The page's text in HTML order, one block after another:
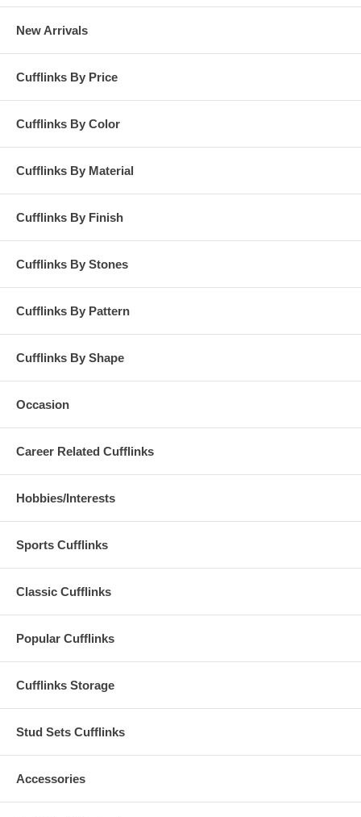
New Arrivals
Cufflinks By Price
Cufflinks By Color
Cufflinks By Material
Cufflinks By Finish
Cufflinks By Stones
Cufflinks By Pattern
Cufflinks By Shape
Occasion
Career Related Cufflinks
Hobbies/Interests
Sports Cufflinks
Classic Cufflinks
Popular Cufflinks
Cufflinks Storage
Stud Sets Cufflinks
Accessories